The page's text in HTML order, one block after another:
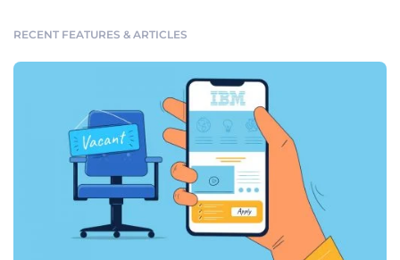
RECENT FEATURES & ARTICLES